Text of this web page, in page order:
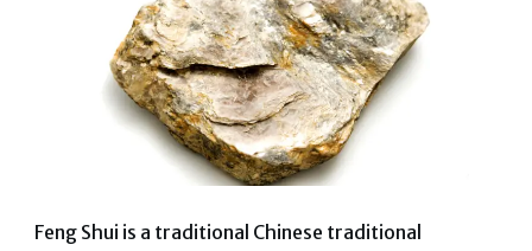
Feng Shui is a traditional Chinese traditional